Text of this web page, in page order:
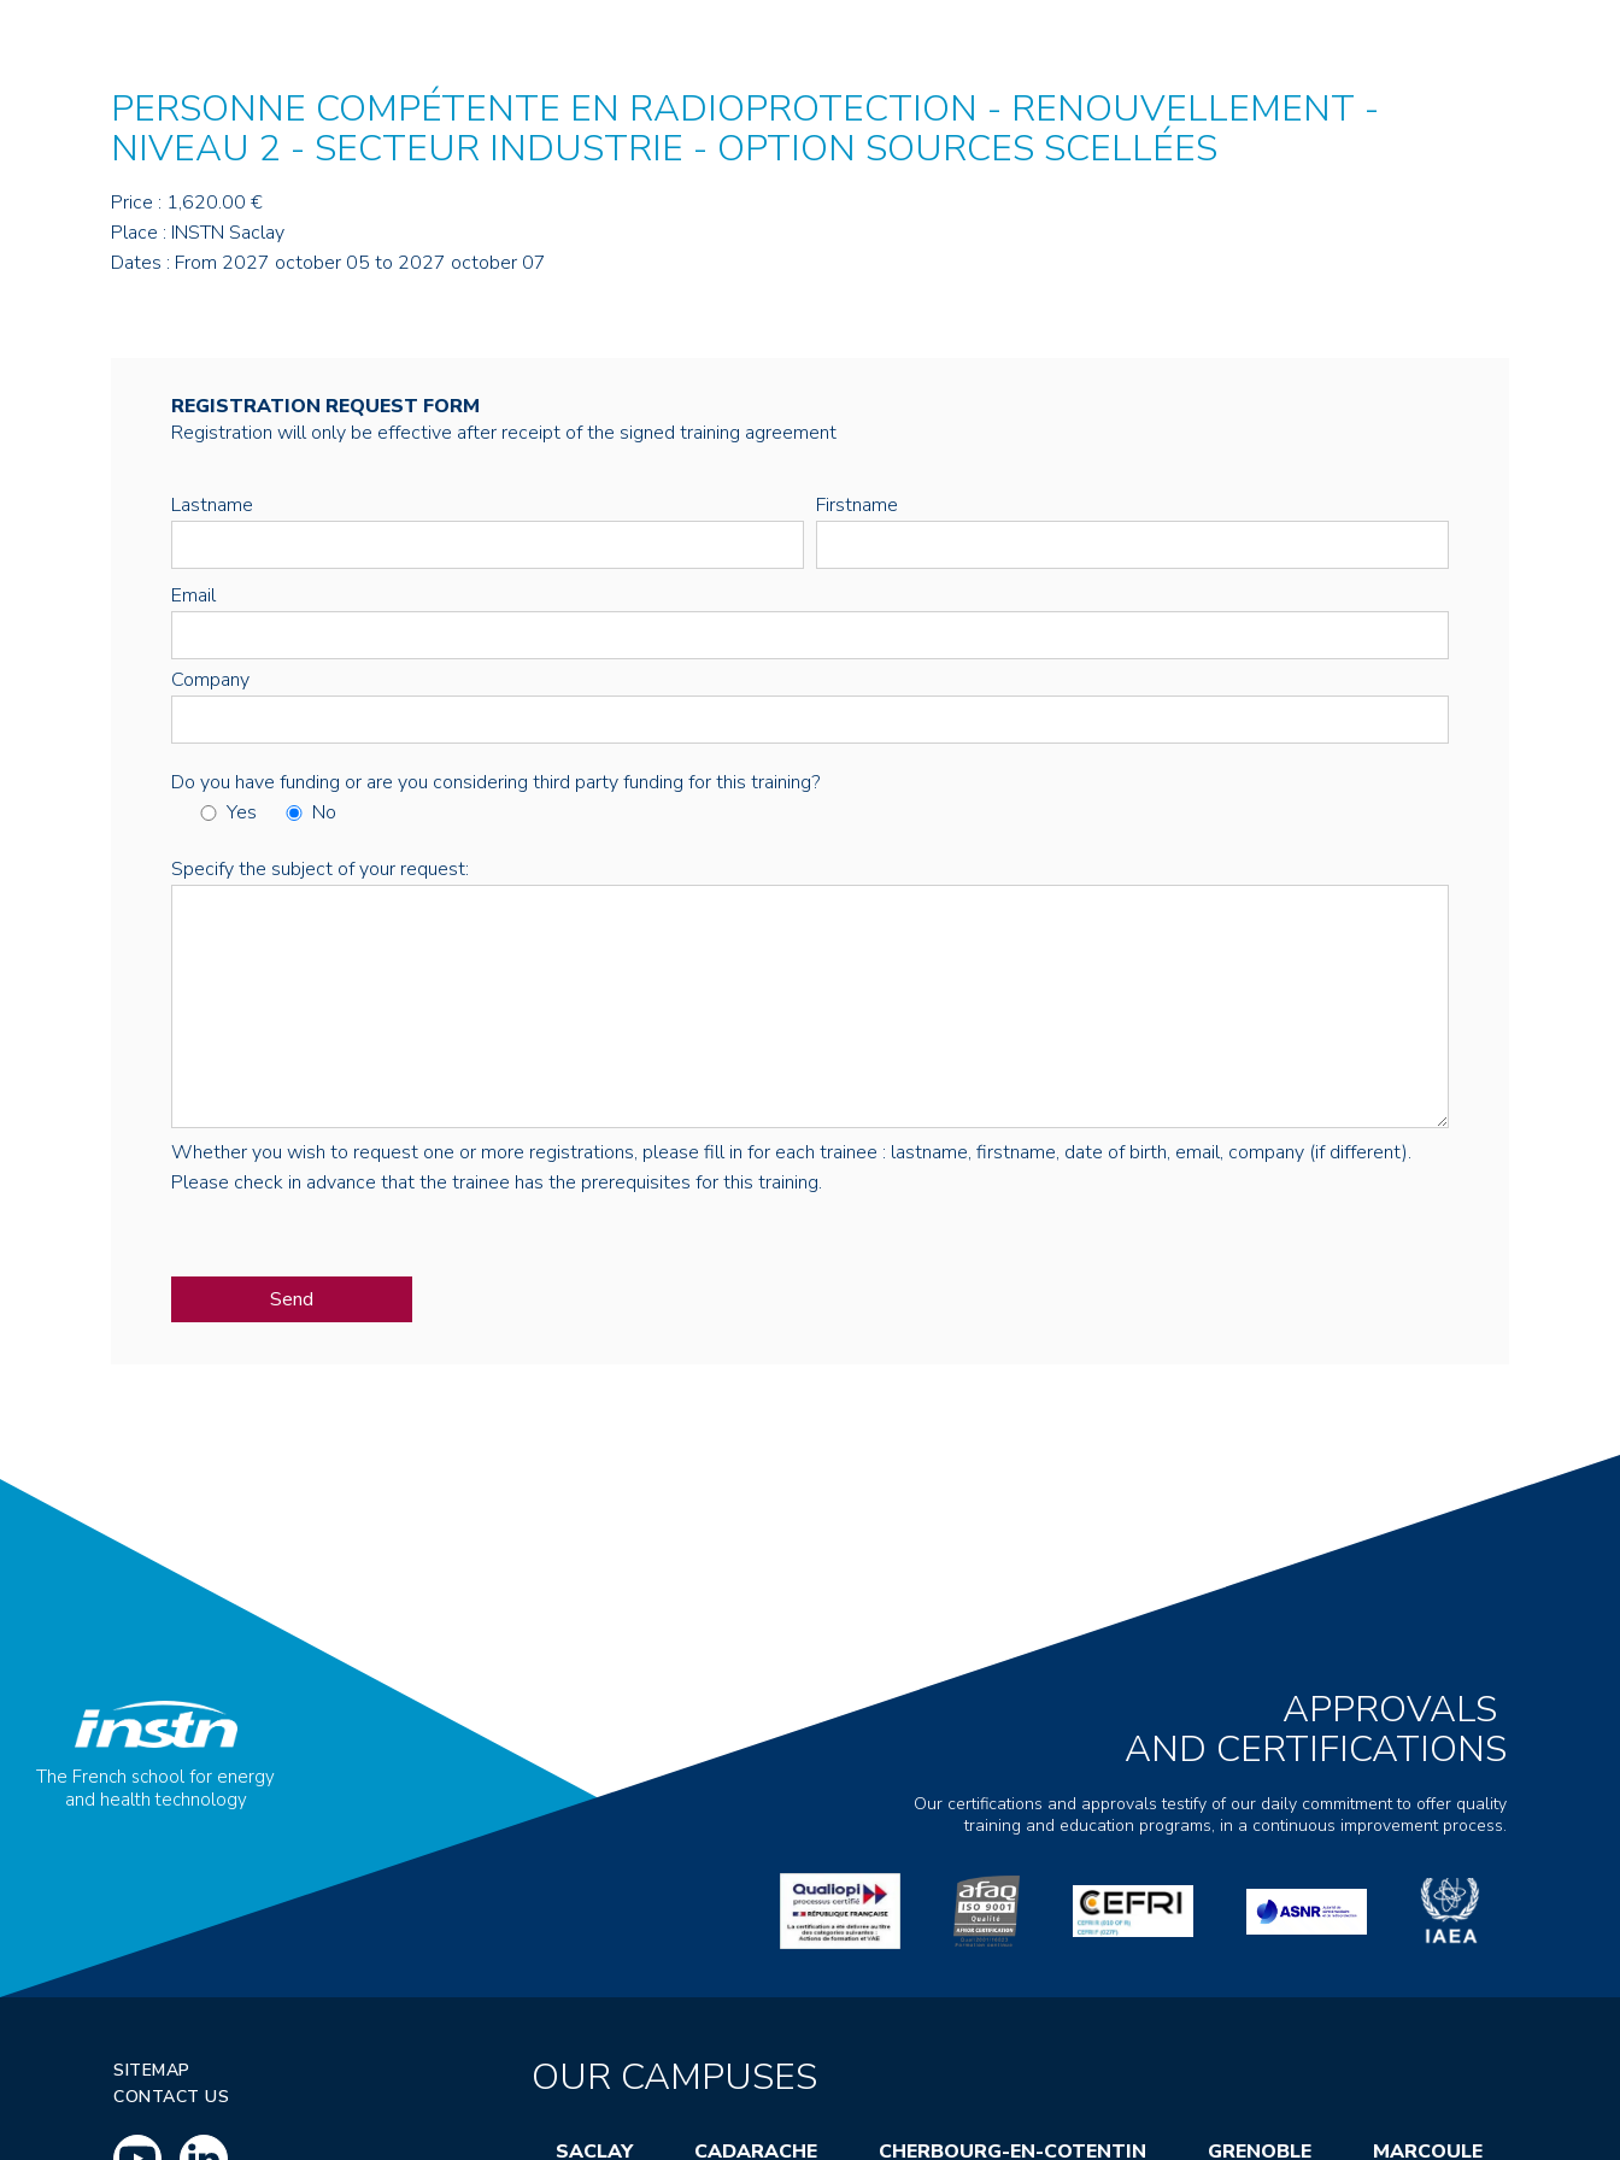
PERSONNE COMPÉTENTE EN RADIOPROTECTION - RENOUVELLEMENT -
NIVEAU 2 - SECTEUR INDUSTRIE - OPTION SOURCES SCELLÉES
Price : 1,620.00 €
Place : INSTN Saclay
Dates : From 2027 october 05 to 2027 october 07
REGISTRATION REQUEST FORM
Registration will only be effective after receipt of the signed training agreement
Lastname Firstname
Email
Company
Do you have funding or are you considering third party funding for this training?
Yes
No
Specify the subject of your request:
Whether you wish to request one or more registrations, please fill in for each trainee : lastname, firstname, date of birth, email, company (if different).
Please check in advance that the trainee has the prerequisites for this training.
The French school for energy
and health technology
APPROVALS
AND CERTIFICATIONS
Our certifications and approvals testify of our daily commitment to offer quality
training and education programs, in a continuous improvement process.
SITEMAP
CONTACT US
OUR CAMPUSES
SACLAY CADARACHE CHERBOURG-EN-COTENTIN GRENOBLE MARCOULE